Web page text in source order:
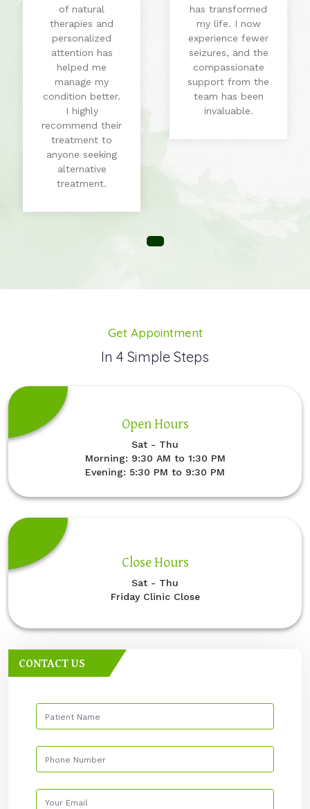
of natural
therapies and
personalized
attention has
helped me
manage my
condition better.
I highly
recommend their
treatment to
anyone seeking
alternative
treatment.
has transformed
my life. I now
experience fewer
seizures, and the
compassionate
support from the
team has been
invaluable.
Get Appointment
In 4 Simple Steps
Open Hours
Sat - Thu
Morning: 9:30 AM to 1:30 PM
Evening: 5:30 PM to 9:30 PM
Close Hours
Sat - Thu
Friday Clinic Close
CONTACT US